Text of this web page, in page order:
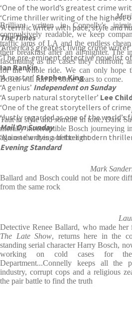
‘One of the world’s greatest crime
‘Crime thriller writing of the highest
‘A terrific writer with pace, style and
The Times
‘America’s greatest living crime writer’
‘The pre-eminent detective novelist
Ian Rankin
‘A master’ Stephen King
‘A genius’ Independent on Sunday
‘A superb natural storyteller’ Lee
‘One of the great storytellers of
‘Justly regarded as one of the world’s
Mail On Sunday
‘No one writes a better modern
Evening Standard
Brilliant written in Connelly's
compulsively readable, we keep
traffic jams of LA and the endless
their breakfast after an all-nighter. The
fascinating as the cases they confront,
for the whole ride. We can only hope
Bosch will run for some years to come.
Taut in style and sombre in tone, Dark
morally incorruptible Bosch journeying
against the dying of the light
Mark
Ballard and Bosch could not be more
from the same rock
Detective Renee Ballard, who made her
The Late Show, returns here in the
standing serial character Harry Bosch,
working on cold cases for the
Department...Connelly keeps all the
industry, corrupt cops and a religious
the pair battle to find the truth